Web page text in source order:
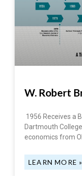
W. Robert
1956 Receives a
Dartmouth
economics from
LEARN MORE »